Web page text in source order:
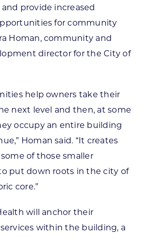
provide increased
for community
Homan, community and
director for the City of
help owners take their
next level and then, at some
occupy an entire building
Homan said. “It creates
of those smaller
put down roots in the city of
core.”
will anchor their
within the building, a